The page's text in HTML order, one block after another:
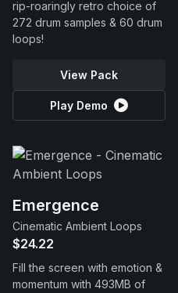
rip-roaringly retro choice of
272 drum samples & 60 drum
loops!
View Pack
Play Demo
Emergence
Cinematic Ambient Loops
$24.22
Fill the screen with emotion &
momentum with 493MB of